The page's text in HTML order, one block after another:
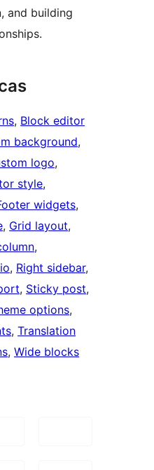
and building
, Block editor
background
logo
style
widgets
, Grid layout
, Right sidebar
, Sticky post
options
, Translation
, Wide blocks